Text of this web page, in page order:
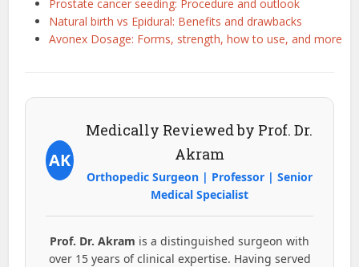
Prostate cancer seeding: Procedure and outlook
Natural birth vs Epidural: Benefits and drawbacks
Avonex Dosage: Forms, strength, how to use, and more
AK
Medically Reviewed by Prof. Dr.
Akram
Orthopedic Surgeon | Professor | Senior
Medical Specialist
Prof. Dr. Akram is a distinguished surgeon with
over 15 years of clinical expertise. Having served